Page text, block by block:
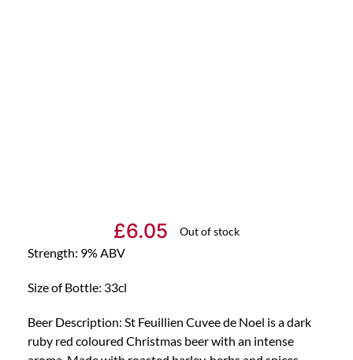
£6.05 Out of stock
Strength: 9% ABV
Size of Bottle: 33cl
Beer Description: St Feuillien Cuvee de Noel is a dark
ruby red coloured Christmas beer with an intense